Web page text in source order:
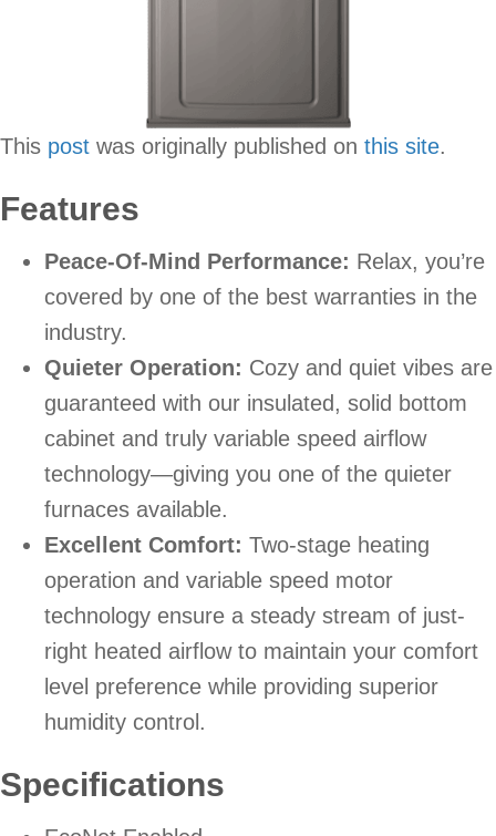
This post was originally published on this site.
Features
Peace-Of-Mind Performance: Relax, you’re
covered by one of the best warranties in the
industry.
Quieter Operation: Cozy and quiet vibes are
guaranteed with our insulated, solid bottom
cabinet and truly variable speed airflow
technology—giving you one of the quieter
furnaces available.
Excellent Comfort: Two-stage heating
operation and variable speed motor
technology ensure a steady stream of just-
right heated airflow to maintain your comfort
level preference while providing superior
humidity control.
Specifications